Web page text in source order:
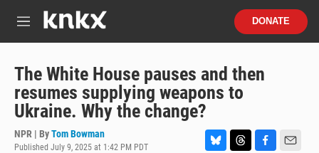
M
u
DONATE
The White House pauses and then
resumes supplying weapons to
Ukraine. Why the change?
NPR | ByTom Bowman
Published July 9, 2025 at 1:42 PM PDT